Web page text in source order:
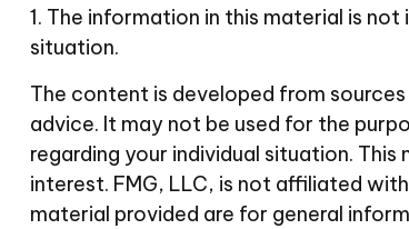
1. The information in this material is
situation.
The content is developed from
advice. It may not be used for the
regarding your individual situation.
interest. FMG, LLC, is not affiliated
material provided are for general